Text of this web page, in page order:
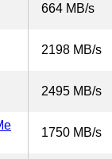
664 MB/s
2198 MB/s
2495 MB/s
1750 MB/s